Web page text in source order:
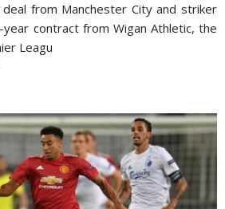
from Manchester City and striker
year contract from Wigan Athletic, the
Leagu